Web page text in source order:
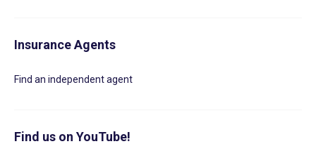
Insurance Agents
Find an independent agent
Find us on YouTube!